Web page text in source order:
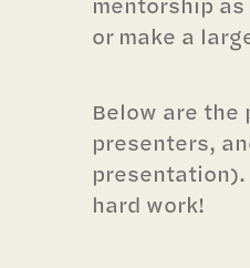
or make a
Below are
presenters,
hard work!